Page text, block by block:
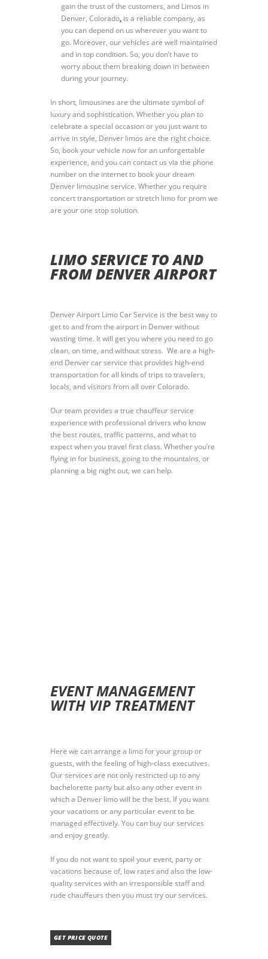
gain the trust of the customers, and Limos in
Denver, Colorado, is a reliable company, as
you can depend on us wherever you want to
go. Moreover, our vehicles are well maintained
and in top condition. So, you don’t have to
worry about them breaking down in between
during your journey.
In short, limousines are the ultimate symbol of
luxury and sophistication. Whether you plan to
celebrate a special occasion or you just want to
arrive in style, Denver limos are the right choice.
So, book your vehicle now for an unforgettable
experience, and you can contact us via the phone
number on the internet to book your dream
Denver limousine service. Whether you require
concert transportation or stretch limo for prom we
are your one stop solution.
LIMO SERVICE TO AND
FROM DENVER AIRPORT
Denver Airport Limo Car Service is the best way to
get to and from the airport in Denver without
wasting time. It will get you where you need to go
clean, on time, and without stress. We are a high-
end Denver car service that provides high-end
transportation for all kinds of trips to travelers,
locals, and visitors from all over Colorado.
Our team provides a true chauffeur service
experience with professional drivers who know
the best routes, traffic patterns, and what to
expect when you travel first class. Whether you’re
flying in for business, going to the mountains, or
planning a big night out, we can help.
EVENT MANAGEMENT
WITH VIP TREATMENT
Here we can arrange a limo for your group or
guests, with the feeling of high-class executives.
Our services are not only restricted up to any
bachelorette party but also any other event in
which a Denver limo will be the best. If you want
your vacations or any particular event to be
managed effectively. You can buy our services
and enjoy greatly.
If you do not want to spoil your event, party or
vacations because of, low rates and also the low-
quality services with an irresponsible staff and
rude chauffeurs then you must try our services.
GET PRICE QUOTE